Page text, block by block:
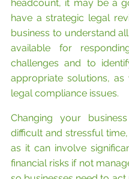
headcount, it may be a
have a strategic legal
business to understand
available for
challenges and to
appropriate solutions, as
legal compliance issues.
Changing your
difficult and stressful
as it can involve
financial risks if not